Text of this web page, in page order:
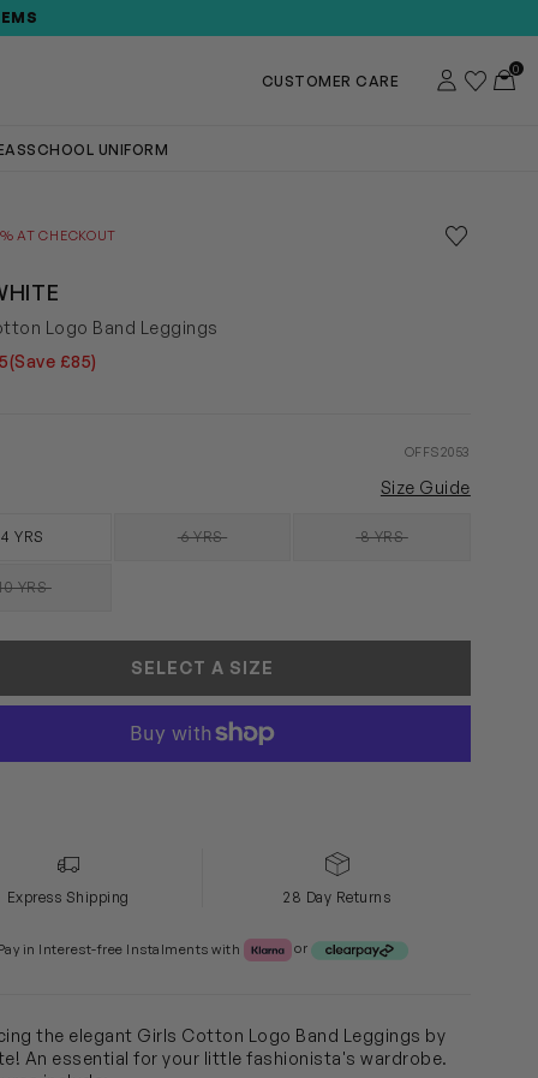
CUSTOMER CARE Account
Wishlist
0
SCHOOL UNIFORM
AT CHECKOUT Save to
Remove
Logo Band Leggings
(Save £85)
OFFS2053
Size Guide
4 YRS 6 YRSSOLD OUT 8 YRSSOLD OUT
YRS
SOLD OUT
SELECT A SIZE
Express Shipping 28 Day Returns
in Interest-free Instalments with Klarna or Clearpay
or
the elegant Girls Cotton Logo Band Leggings by
An essential for your little fashionista's wardrobe.